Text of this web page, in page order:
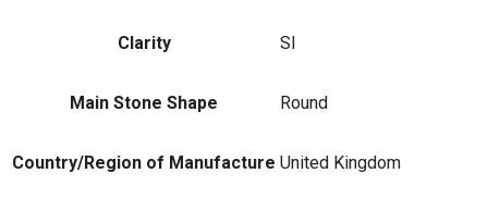
Clarity SI
Main Stone Shape Round
Country/Region of Manufacture United Kingdom